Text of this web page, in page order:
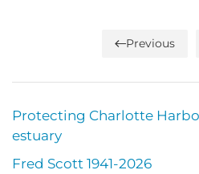
Previous
Protecting Charlotte
estuary
Fred Scott 1941-2026